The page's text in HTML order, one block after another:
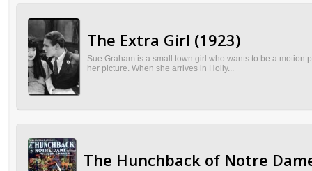
The Extra Girl (1923)
Sue Graham is a small town girl who wants to be a motion
her picture. When she arrives in Holly...
The Hunchback of Notre